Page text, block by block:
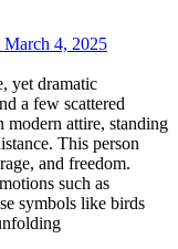
March 4, 2025